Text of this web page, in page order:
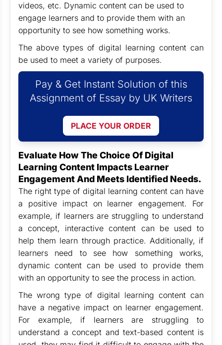
videos, etc. Dynamic content can be used to
engage learners and to provide them with an
opportunity to see how something works.
The above types of digital learning content can
be used to meet a variety of purposes.
Pay & Get Instant Solution of this
Assignment of Essay by UK Writers
PLACE YOUR ORDER
Evaluate How The Choice Of Digital
Learning Content Impacts Learner
Engagement And Meets Identified Needs.
The right type of digital learning content can have
a positive impact on learner engagement. For
example, if learners are struggling to understand
a concept, interactive content can be used to
help them learn through practice. Additionally, if
learners need to see how something works,
dynamic content can be used to provide them
with an opportunity to see the process in action.
The wrong type of digital learning content can
have a negative impact on learner engagement.
For example, if learners are struggling to
understand a concept and text-based content is